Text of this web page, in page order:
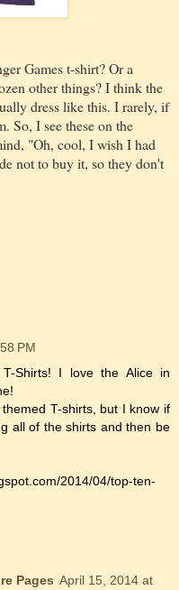
Games t-shirt? Or a
other things? I think the
dress like this. I rarely, if
So, I see these on the
"Oh, cool, I wish I had
not to buy it, so they don't
PM
Shirts! I love the Alice in
T-shirts, but I know if
all of the shirts and then be
2014/04/top-ten-
Pages April 15, 2014 at